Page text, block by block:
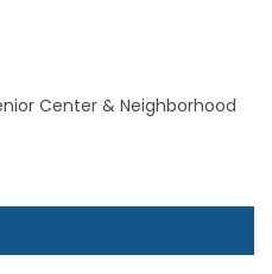
Center & Neighborhood